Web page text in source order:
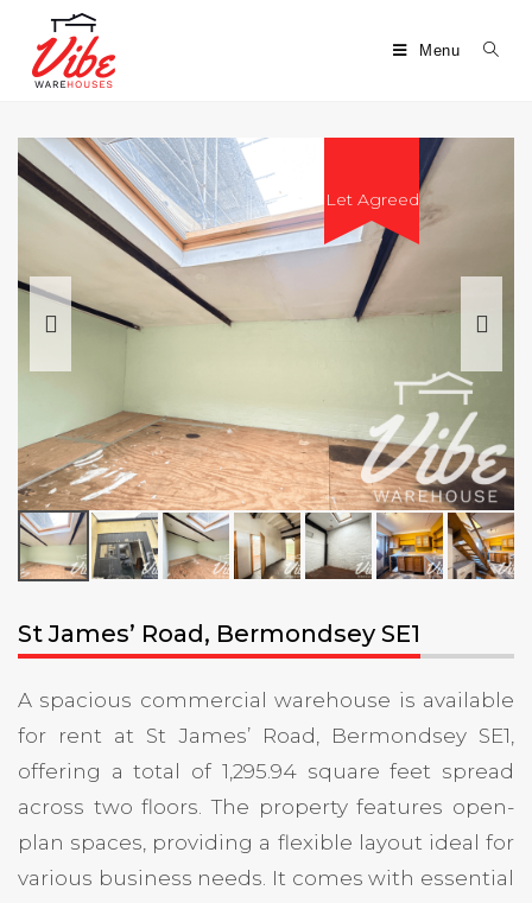
Menu
Let Agreed
St James’ Road, Bermondsey SE1
A spacious commercial warehouse is available
for rent at St James’ Road, Bermondsey SE1,
offering a total of 1,295.94 square feet spread
across two floors. The property features open-
plan spaces, providing a flexible layout ideal for
various business needs. It comes with essential